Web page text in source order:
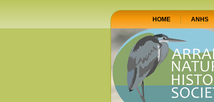
HOME ANHS